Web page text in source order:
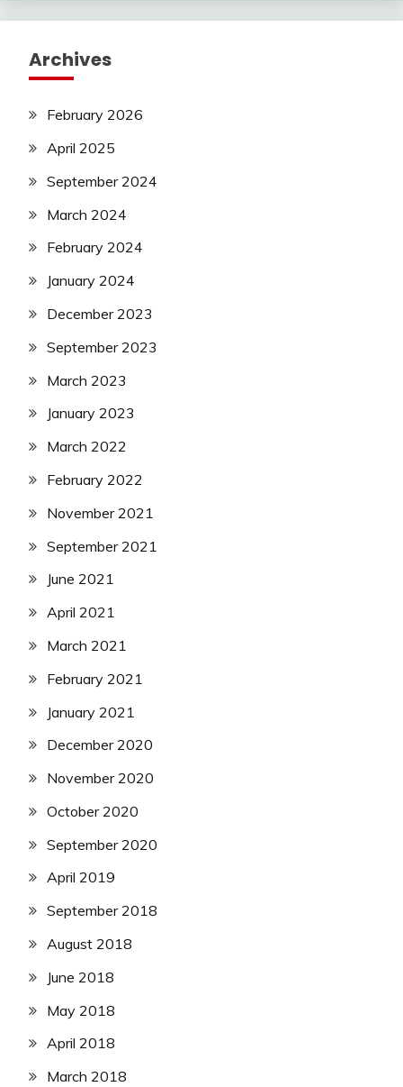
Archives
February 2026
April 2025
September 2024
March 2024
February 2024
January 2024
December 2023
September 2023
March 2023
January 2023
March 2022
February 2022
November 2021
September 2021
June 2021
April 2021
March 2021
February 2021
January 2021
December 2020
November 2020
October 2020
September 2020
April 2019
September 2018
August 2018
June 2018
May 2018
April 2018
March 2018